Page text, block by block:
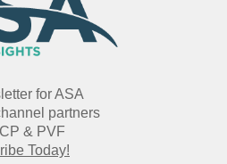
for ASA
partners
& PVF
Today!